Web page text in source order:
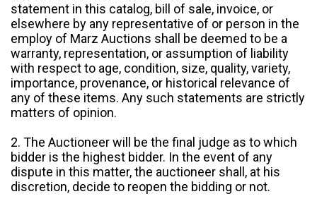
statement in this catalog, bill of sale, invoice, or
elsewhere by any representative of or person in the
employ of Marz Auctions shall be deemed to be a
warranty, representation, or assumption of liability
with respect to age, condition, size, quality, variety,
importance, provenance, or historical relevance of
any of these items. Any such statements are strictly
matters of opinion.
2. The Auctioneer will be the final judge as to which
bidder is the highest bidder. In the event of any
dispute in this matter, the auctioneer shall, at his
discretion, decide to reopen the bidding or not.